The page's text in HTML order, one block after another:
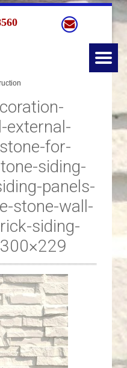
external-
for-
siding-
panels-
stone-wall-
siding-